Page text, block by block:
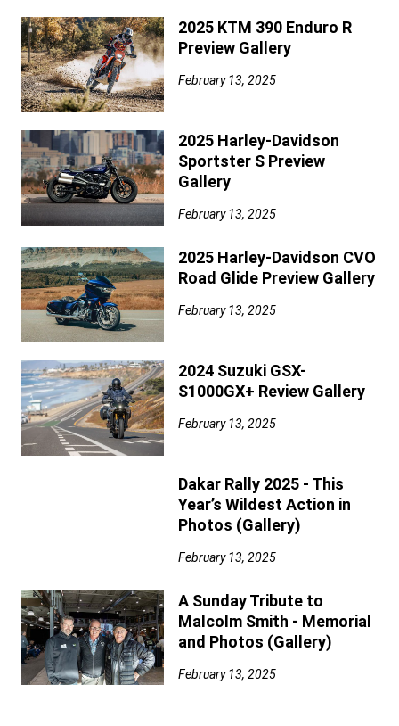
2025 KTM 390 Enduro R
Preview Gallery
February 13, 2025
2025 Harley-Davidson
Sportster S Preview
Gallery
February 13, 2025
2025 Harley-Davidson CVO
Road Glide Preview Gallery
February 13, 2025
2024 Suzuki GSX-
S1000GX+ Review Gallery
February 13, 2025
Dakar Rally 2025 - This
Year’s Wildest Action in
Photos (Gallery)
February 13, 2025
A Sunday Tribute to
Malcolm Smith - Memorial
and Photos (Gallery)
February 13, 2025